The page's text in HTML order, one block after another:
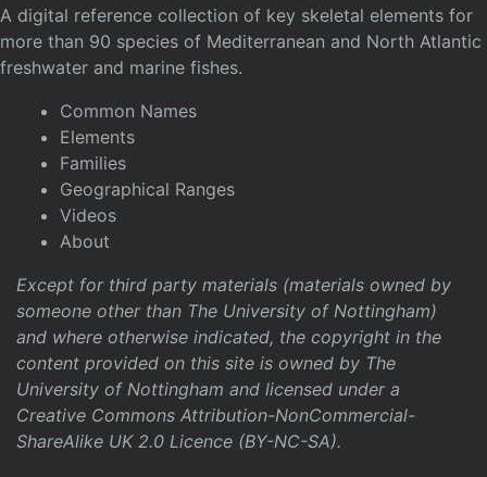
A digital reference collection of key skeletal elements for
more than 90 species of Mediterranean and North Atlantic
freshwater and marine fishes.
Common Names
Elements
Families
Geographical Ranges
Videos
About
Except for third party materials (materials owned by
someone other than The University of Nottingham)
and where otherwise indicated, the copyright in the
content provided on this site is owned by The
University of Nottingham and licensed under a
Creative Commons Attribution-NonCommercial-
ShareAlike UK 2.0 Licence (BY-NC-SA).